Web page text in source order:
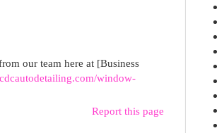
our team here at [Business
window-
Report this page